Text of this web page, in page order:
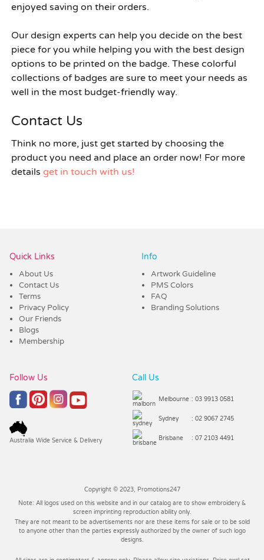
enjoyed saving on their orders.
Our design experts can help you decide on the best
piece for you while helping you with the best design
options to be printed on the badge. These colorful
collections of badges are sure to meet your needs as
well in the most budget-friendly way.
Contact Us
Think no more, just get started by choosing the
product you need and place an order now! For more
details get in touch with us!
Quick Links
About Us
Contact Us
Terms
Privacy Policy
Our Friends
Blogs
Membership
Info
Artwork Guideline
PMS Colors
FAQ
Branding Solutions
Follow Us
Australia Wide Service & Delivery
Call Us
Melbourne : 03 9913 0581
Sydney : 02 9067 2745
Brisbane : 07 2103 4491
Copyright © 2023, Promotions247
Note: All logos used on this website and in our catalog are to show embroidery &
screen imprinting reproduction ability only.
They are not meant to be advertisements nor are these items for sale or to be sold
to anyone other than the parties expressly authorized by the owner of such logo
designs.